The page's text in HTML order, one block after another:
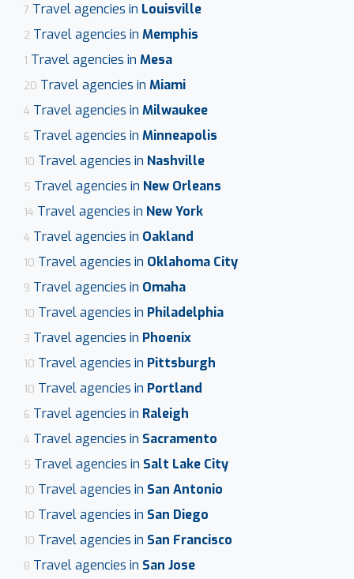
7 Travel agencies in Louisville
2 Travel agencies in Memphis
1 Travel agencies in Mesa
20 Travel agencies in Miami
4 Travel agencies in Milwaukee
6 Travel agencies in Minneapolis
10 Travel agencies in Nashville
5 Travel agencies in New Orleans
14 Travel agencies in New York
4 Travel agencies in Oakland
10 Travel agencies in Oklahoma City
9 Travel agencies in Omaha
10 Travel agencies in Philadelphia
3 Travel agencies in Phoenix
10 Travel agencies in Pittsburgh
10 Travel agencies in Portland
6 Travel agencies in Raleigh
4 Travel agencies in Sacramento
5 Travel agencies in Salt Lake City
10 Travel agencies in San Antonio
10 Travel agencies in San Diego
10 Travel agencies in San Francisco
8 Travel agencies in San Jose